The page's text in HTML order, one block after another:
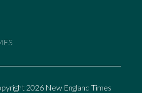
2026 New England Times